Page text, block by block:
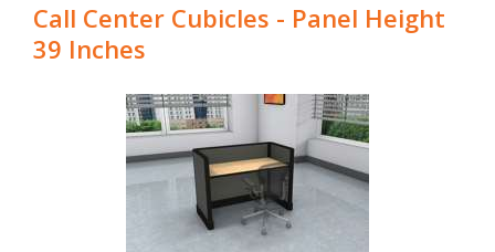
Call Center Cubicles - Panel Height
39 Inches